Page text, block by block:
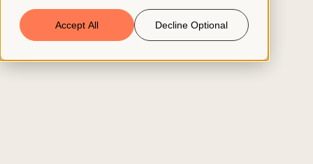
Accept All Decline Optional
Book a Demo
© 2026 ClearCo